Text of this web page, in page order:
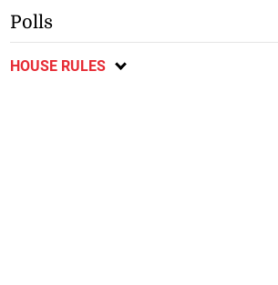
Polls
HOUSE RULES